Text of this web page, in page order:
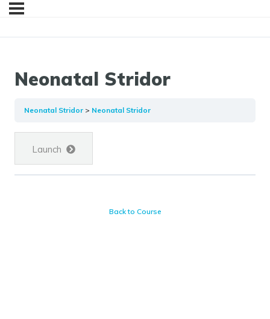
Neonatal Stridor
Neonatal Stridor Neonatal Stridor
Launch
Back to Course